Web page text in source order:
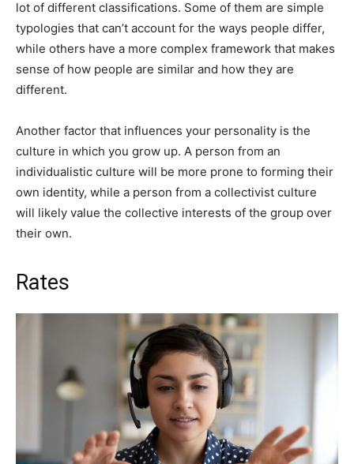
lot of different classifications. Some of them are simple
typologies that can’t account for the ways people differ,
while others have a more complex framework that makes
sense of how people are similar and how they are
different.
Another factor that influences your personality is the
culture in which you grow up. A person from an
individualistic culture will be more prone to forming their
own identity, while a person from a collectivist culture
will likely value the collective interests of the group over
their own.
Rates